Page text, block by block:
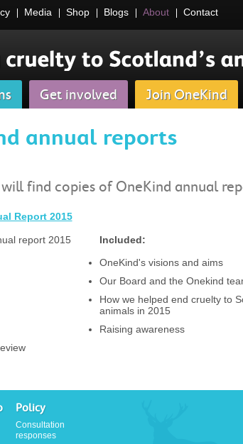
Media Shop Blogs About Contact
Get involved Join OneKind
annual reports
find copies of OneKind annual
Report 2015
Included:
OneKind's visions and aims
Our Board and the Onekind
How we helped end cruelty to
animals in 2015
Raising awareness
Policy
Consultation
responses